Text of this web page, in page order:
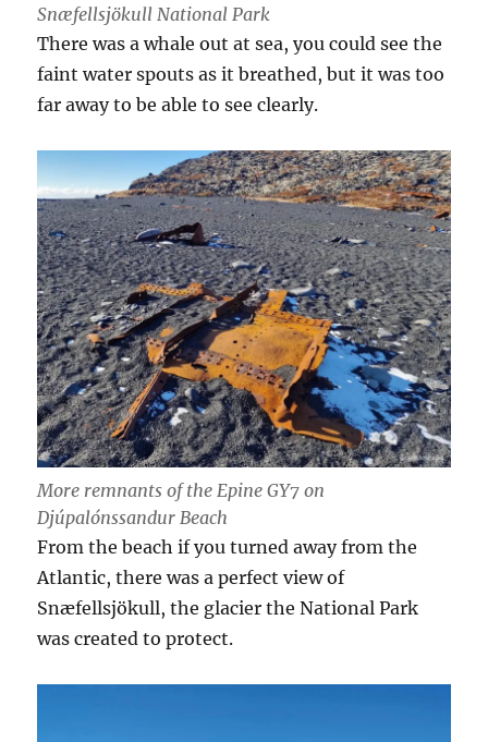
Snæfellsjökull National Park
There was a whale out at sea, you could see the
faint water spouts as it breathed, but it was too
far away to be able to see clearly.
More remnants of the Epine GY7 on
Djúpalónssandur Beach
From the beach if you turned away from the
Atlantic, there was a perfect view of
Snæfellsjökull, the glacier the National Park
was created to protect.